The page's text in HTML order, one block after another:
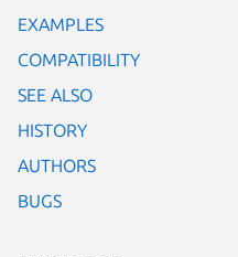
EXAMPLES
COMPATIBILITY
SEE ALSO
HISTORY
AUTHORS
BUGS